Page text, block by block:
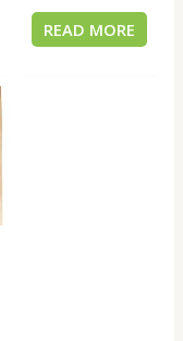
READ MORE